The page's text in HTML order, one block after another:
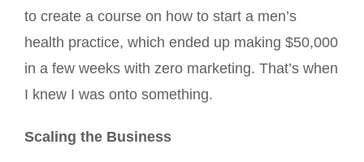
to create a course on how to start a men’s
health practice, which ended up making $50,000
in a few weeks with zero marketing. That’s when
I knew I was onto something.
Scaling the Business